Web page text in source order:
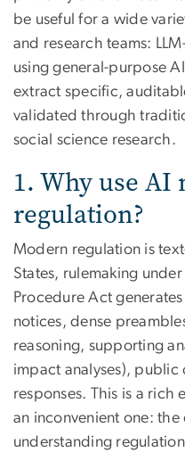
be useful for a wide
and research teams:
using general-purpose
extract specific,
validated through
social science research.
1. Why use AI
regulation?
Modern regulation is
States, rulemaking
Procedure Act
notices, dense
reasoning, supporting
impact analyses), public
responses. This is a
an inconvenient one:
understanding